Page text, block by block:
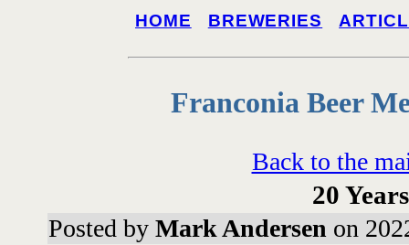
HOME BREWERIES
Franconia Beer
Back to the
20
Posted by Mark Andersen on